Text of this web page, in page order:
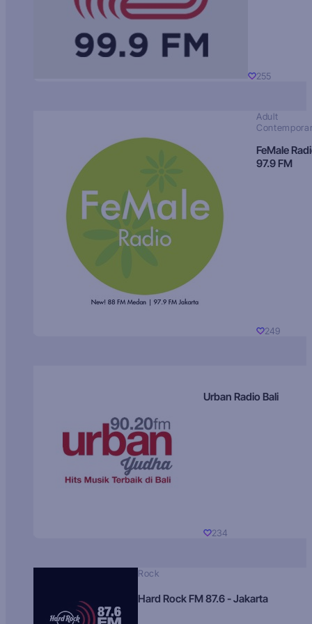
255
Adult
FeMale
97.9 FM
249
Urban Radio Bali
234
Rock
Hard Rock FM 87.6 - Jakarta